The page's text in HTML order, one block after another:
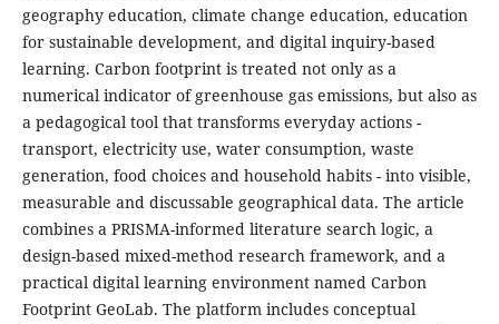
geography education, climate change education, education
for sustainable development, and digital inquiry-based
learning. Carbon footprint is treated not only as a
numerical indicator of greenhouse gas emissions, but also as
a pedagogical tool that transforms everyday actions -
transport, electricity use, water consumption, waste
generation, food choices and household habits - into visible,
measurable and discussable geographical data. The article
combines a PRISMA-informed literature search logic, a
design-based mixed-method research framework, and a
practical digital learning environment named Carbon
Footprint GeoLab. The platform includes conceptual